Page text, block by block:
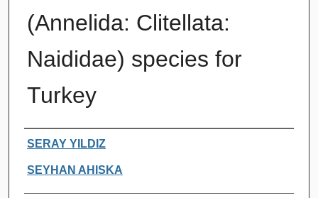
(Annelida: Clitellata:
Naididae) species for
Turkey
Authors
SERAY YILDIZ
SEYHAN AHISKA